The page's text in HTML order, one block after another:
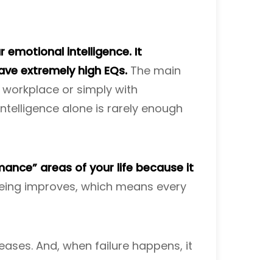
emotional intelligence. It
extremely high EQs. The main
or simply with
alone is rarely enough
areas of your life because it
improves, which means every
And, when failure happens, it